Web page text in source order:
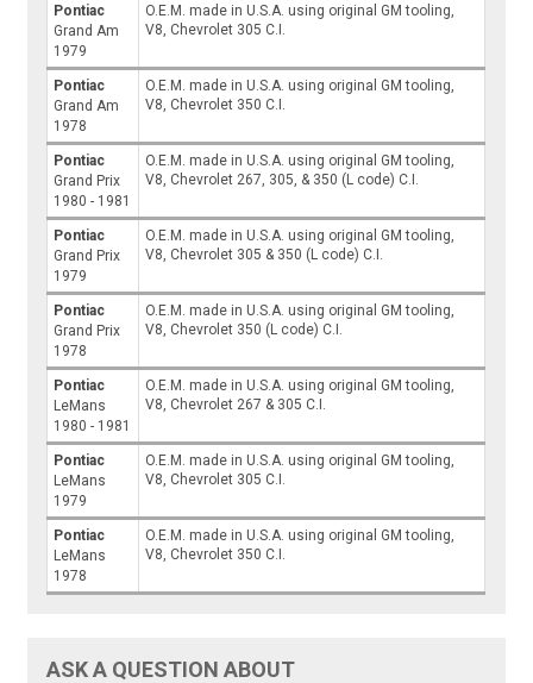
Pontiac
Grand Am
1979
O.E.M. made in U.S.A. using original GM tooling,
V8, Chevrolet 305 C.I.
Pontiac
Grand Am
1978
O.E.M. made in U.S.A. using original GM tooling,
V8, Chevrolet 350 C.I.
Pontiac
Grand Prix
1980 - 1981
O.E.M. made in U.S.A. using original GM tooling,
V8, Chevrolet 267, 305, & 350 (L code) C.I.
Pontiac
Grand Prix
1979
O.E.M. made in U.S.A. using original GM tooling,
V8, Chevrolet 305 & 350 (L code) C.I.
Pontiac
Grand Prix
1978
O.E.M. made in U.S.A. using original GM tooling,
V8, Chevrolet 350 (L code) C.I.
Pontiac
LeMans
1980 - 1981
O.E.M. made in U.S.A. using original GM tooling,
V8, Chevrolet 267 & 305 C.I.
Pontiac
LeMans
1979
O.E.M. made in U.S.A. using original GM tooling,
V8, Chevrolet 305 C.I.
Pontiac
LeMans
1978
O.E.M. made in U.S.A. using original GM tooling,
V8, Chevrolet 350 C.I.
ASK A QUESTION ABOUT